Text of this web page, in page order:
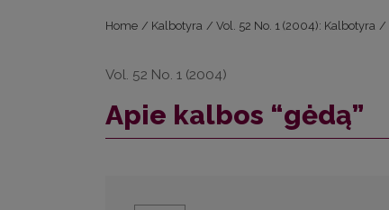
Home / Kalbotyra / Vol. 52 No. 1 (2004): Kalbotyra /
Vol. 52 No. 1 (2004)
Apie kalbos “gėdą”